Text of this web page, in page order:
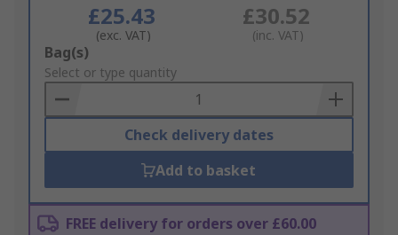
£25.43
(exc. VAT)
£30.52
(inc. VAT)
Add
to
Basket
Bag(s)
Select or type quantity
Check delivery dates
Add to basket
FREE delivery for orders over £60.00